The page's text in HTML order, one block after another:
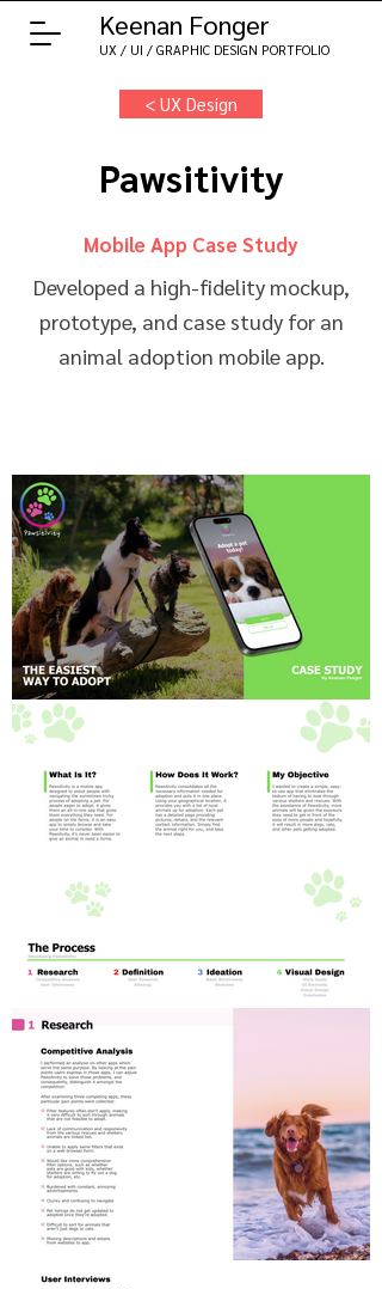
Keenan Fonger
UX / UI / GRAPHIC DESIGN PORTFOLIO
< UX Design
Pawsitivity
Mobile App Case Study
Developed a high-fidelity mockup,
prototype, and case study for an
animal adoption mobile app.